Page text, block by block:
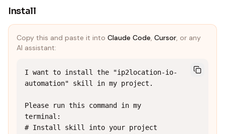
Install
Copy this and paste it into Claude Code, Cursor, or any
AI assistant:
I want to install the "ip2location-io-
automation" skill in my project.
Please run this command in my
terminal:
# Install skill into your project